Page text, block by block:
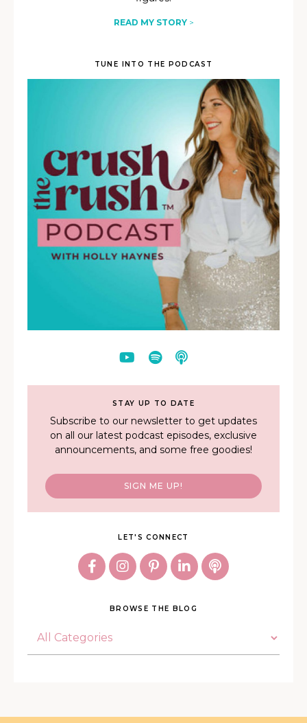
READ MY STORY>
TUNE INTO THE PODCAST
STAY UP TO DATE
Subscribe to our newsletter to get updates
on all our latest podcast episodes, exclusive
announcements, and some free goodies!
SIGN ME UP!
LET'S CONNECT
BROWSE THE BLOG